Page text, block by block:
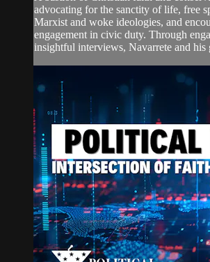
advocating for the sanctity of life, free
Marxist and woke ideologies, and
engagement in civic duty. Through
insightful interviews, Navarrete and his